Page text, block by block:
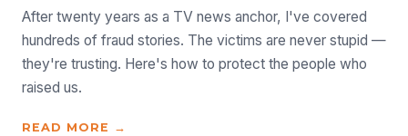
After twenty years as a TV news anchor, I've covered
hundreds of fraud stories. The victims are never stupid —
they're trusting. Here's how to protect the people who
raised us.
READ MORE →